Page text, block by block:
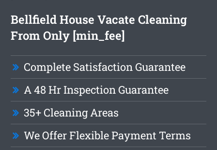
Bellfield House Vacate Cleaning
From Only [min_fee]
Complete Satisfaction Guarantee
A 48 Hr Inspection Guarantee
35+ Cleaning Areas
We Offer Flexible Payment Terms